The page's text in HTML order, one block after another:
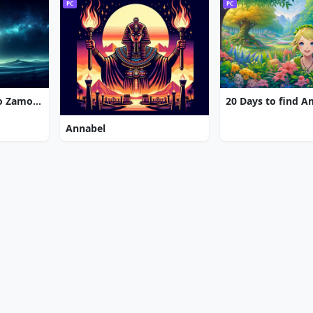
7 Gates: The Path to Zamolxes
PC
Annabel
PC
20 Days to find